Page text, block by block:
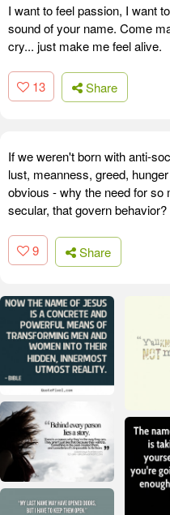
I want to feel passion, I want
sound of your name. Come
cry... just make me feel alive.
13 Share
If we weren't born with anti-
lust, meanness, greed,
obvious - why the need for
secular, that govern behavior?
9 Share